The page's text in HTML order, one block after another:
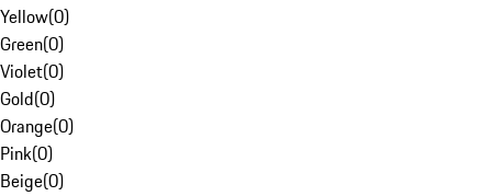
Yellow(0)
Green(0)
Violet(0)
Gold(0)
Orange(0)
Pink(0)
Beige(0)